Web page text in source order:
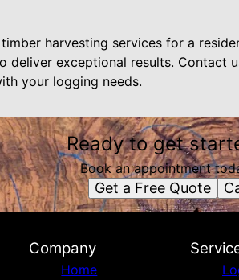
harvesting services for a
deliver exceptional results. Contact
your logging needs.
Ready to get
Book an appointment
Get a Free Quote
Company
Home